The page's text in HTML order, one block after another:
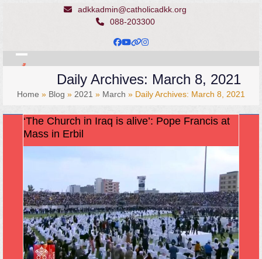
adkkadmin@catholicadkk.org
088-203300
Facebook
YouTube
Website
Instagram
Open
Close
Daily Archives: March 8, 2021
Home » Blog » 2021 » March » Daily Archives: March 8, 2021
‘The Church in Iraq is alive’: Pope Francis at
Mass in Erbil